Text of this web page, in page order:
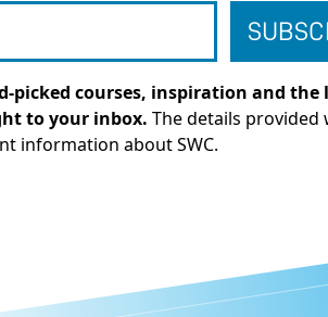
picked courses, inspiration and the
to your inbox. The details provided
information about SWC.